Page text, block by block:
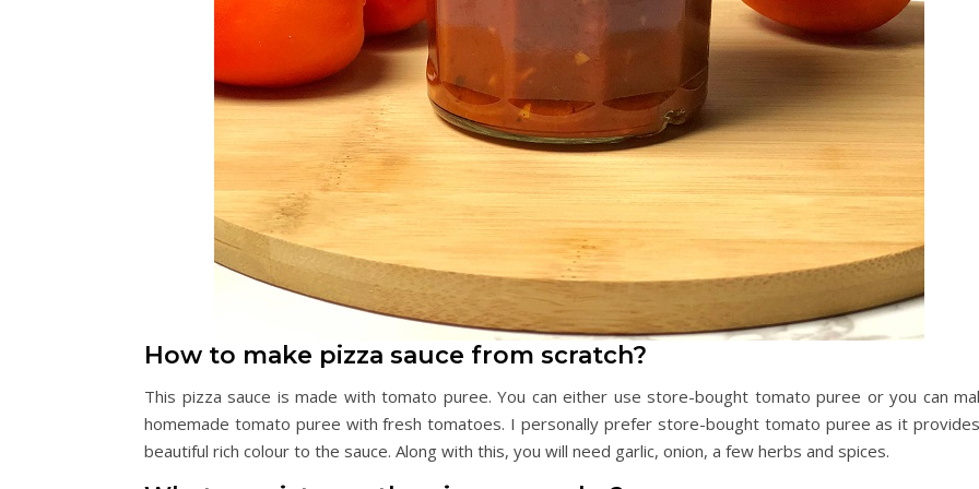
How to make pizza sauce from scratch?
This pizza sauce is made with tomato puree. You can either use store-bought tomato puree or you can
homemade tomato puree with fresh tomatoes. I personally prefer store-bought tomato puree as it
beautiful rich colour to the sauce. Along with this, you will need garlic, onion, a few herbs and spices.